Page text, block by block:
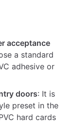
acceptance
a standard
adhesive or
doors: It is
preset in the
hard cards